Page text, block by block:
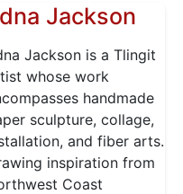
Jackson
Jackson is a Tlingit
whose work
handmade
sculpture, collage,
and fiber arts.
inspiration from
Coast